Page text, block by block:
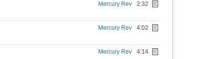
Mercury Rev 2:32
Mercury Rev 4:02
Mercury Rev 4:14